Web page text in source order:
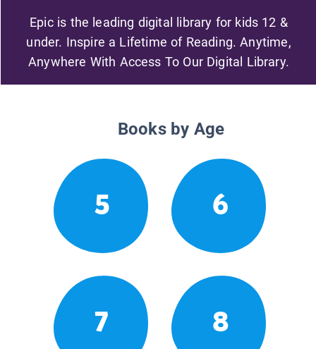
Epic is the leading digital library for kids 12 &
under. Inspire a Lifetime of Reading. Anytime,
Anywhere With Access To Our Digital Library.
Books by Age
5 6
7 8